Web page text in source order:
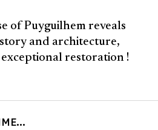
of Puyguilhem reveals
and architecture,
restoration !